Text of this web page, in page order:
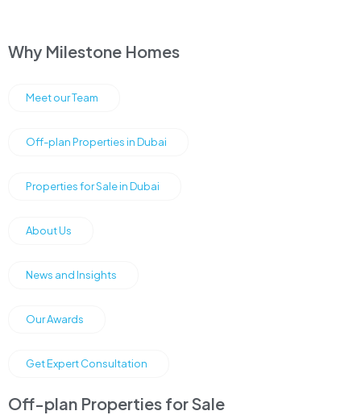
Why Milestone Homes
Meet our Team
Off-plan Properties in Dubai
Properties for Sale in Dubai
About Us
News and Insights
Our Awards
Get Expert Consultation
Off-plan Properties for Sale